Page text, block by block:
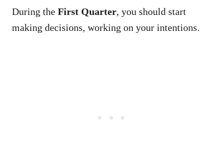
During the First Quarter, you should start
making decisions, working on your intentions.